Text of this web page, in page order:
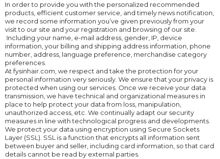
In order to provide you with the personalized recommended
products, efficient customer service, and timely news notification,
we record some information you’ve given previously from your
visit to our site and your registration and browsing of our site.
Including your name, e-mail address, gender, IP, device
information, your billing and shipping address information, phone
number, address, language preference, merchandise category
preferences.
At fysinhair.com, we respect and take the protection for your
personal information very seriously. We ensure that your privacy is
protected when using our services. Once we receive your data
transmission, we have technical and organizational measures in
place to help protect your data from loss, manipulation,
unauthorized access, etc. We continually adapt our security
measures in line with technological progress and developments.
We protect your data using encryption using Secure Sockets
Layer (SSL). SSL is a function that encrypts all information sent
between buyer and seller, including card information, so that card
details cannot be read by external parties.